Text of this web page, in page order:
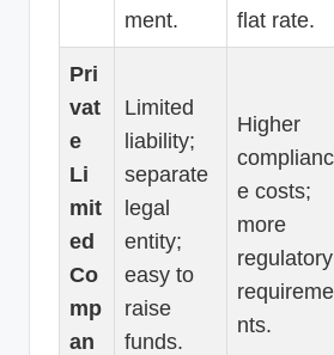
ment.
flat rate.
Pri
vat
e
Li
mit
ed
Co
mp
an
Limited
liability;
separate
legal
entity;
easy to
raise
funds.
Higher
complianc
e costs;
more
regulatory
requireme
nts.